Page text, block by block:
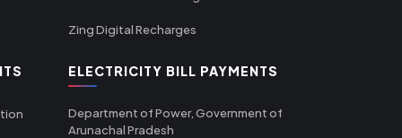
Zing Digital Recharges
ELECTRICITY BILL PAYMENTS
Department of Power, Government of
Arunachal Pradesh